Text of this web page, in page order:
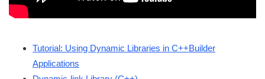
Tutorial: Using Dynamic Libraries in C++Builder
Applications